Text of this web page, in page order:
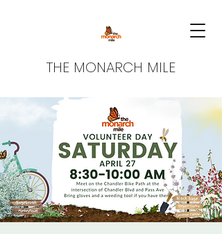
THE MONARCH MILE